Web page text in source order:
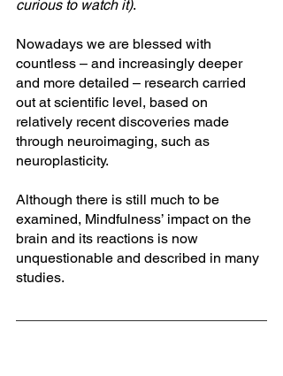
curious to watch it).
Nowadays we are blessed with
countless – and increasingly deeper
and more detailed – research carried
out at scientific level, based on
relatively recent discoveries made
through neuroimaging, such as
neuroplasticity.
Although there is still much to be
examined, Mindfulness’ impact on the
brain and its reactions is now
unquestionable and described in many
studies.